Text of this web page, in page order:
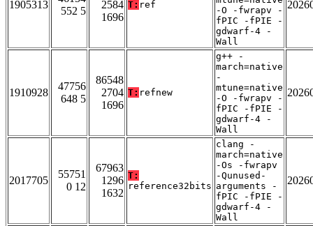
1905313
552 5
2584
1696
T: ref
-O -fwrapv -
fPIC -fPIE -
gdwarf-4 -
Wall
1910928
47756
648 5
86548
2704
1696
T: refnew
g++ -
march=native
-
mtune=native
-O -fwrapv -
fPIC -fPIE -
gdwarf-4 -
Wall
2017705
55751
0 12
67963
1296
1632
T:
reference32bits
clang -
march=native
-Os -fwrapv
-Qunused-
arguments -
fPIC -fPIE -
gdwarf-4 -
Wall